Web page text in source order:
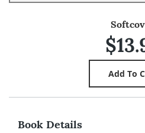
Book Details